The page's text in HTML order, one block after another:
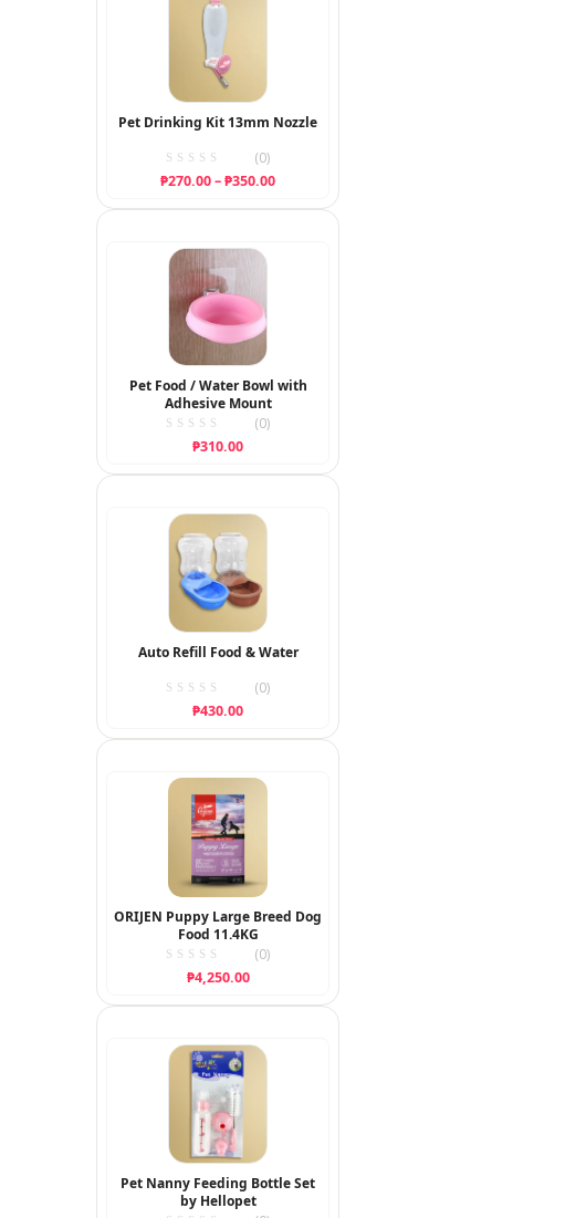
Pet Drinking Kit 13mm Nozzle
(0)
₱270.00–₱350.00Price
₱270.00
Pet Food / Water Bowl with
Adhesive Mount
(0)
₱310.00
Auto Refill Food & Water
(0)
₱430.00
ORIJEN Puppy Large Breed Dog
Food 11.4KG
(0)
₱4,250.00
Pet Nanny Feeding Bottle Set
by Hellopet